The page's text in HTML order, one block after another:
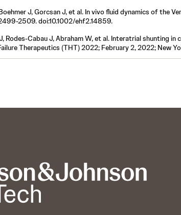
J, Gorcsan J, et al. In vivo fluid dynamics of the
2509. doi:10.1002/ehf2.14859.
Rodes-Cabau J, Abraham W, et al. Interatrial shunting
Therapeutics (THT) 2022; February 2, 2022; New